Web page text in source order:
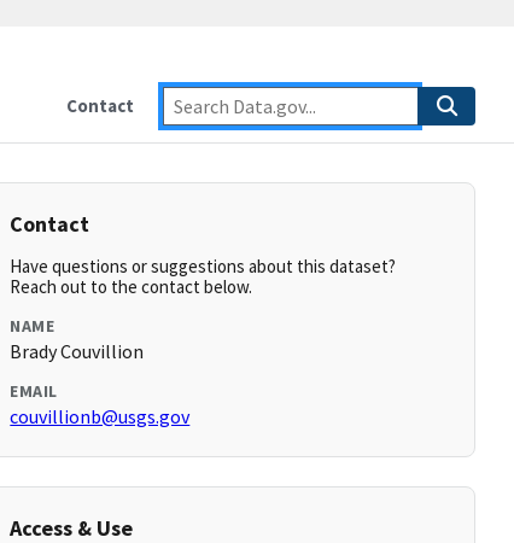
Contact
Contact
Have questions or suggestions about this dataset?
Reach out to the contact below.
NAME
Brady Couvillion
EMAIL
couvillionb@usgs.gov
Access & Use